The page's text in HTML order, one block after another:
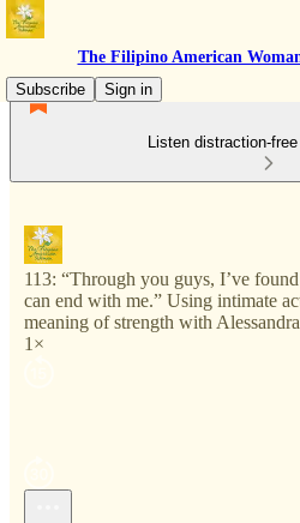
The Filipino American
Subscribe
Sign in
Listen distraction-
113: “Through you guys, I’ve
can end with me.” Using intimate
meaning of strength with
1×